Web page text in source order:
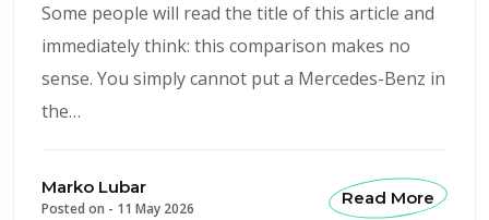
Some people will read the title of this article and
immediately think: this comparison makes no
sense. You simply cannot put a Mercedes-Benz in
the…
Marko Lubar
Posted on - 11 May 2026
Read More